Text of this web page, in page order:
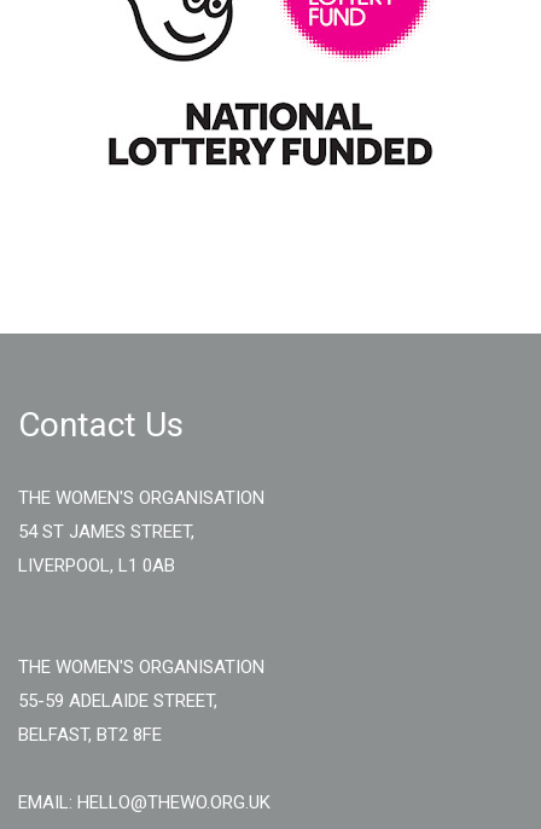
Contact Us
THE WOMEN'S ORGANISATION
54 ST JAMES STREET,
LIVERPOOL, L1 0AB
THE WOMEN'S ORGANISATION
55-59 ADELAIDE STREET,
BELFAST, BT2 8FE
EMAIL: HELLO@THEWO.ORG.UK